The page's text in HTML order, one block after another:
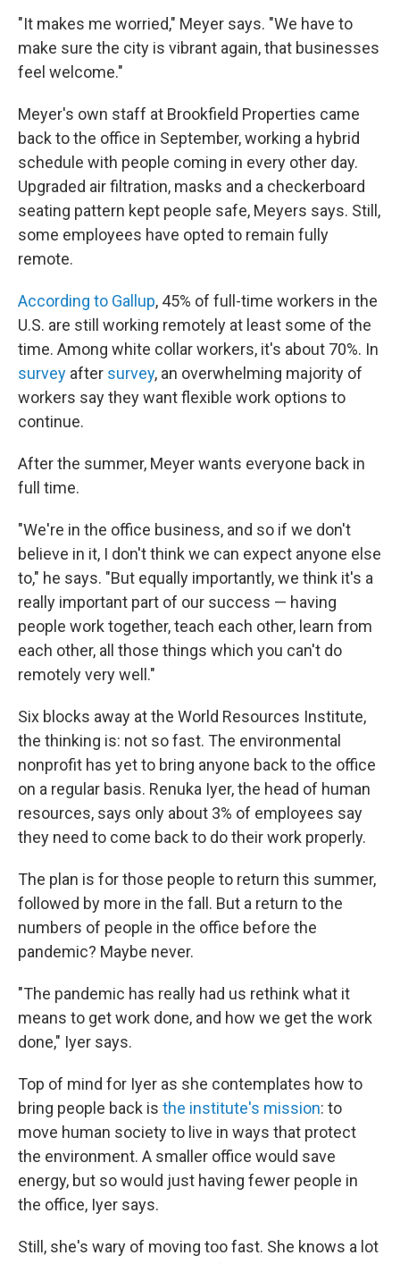
"It makes me worried," Meyer says. "We have to
make sure the city is vibrant again, that businesses
feel welcome."
Meyer's own staff at Brookfield Properties came
back to the office in September, working a hybrid
schedule with people coming in every other day.
Upgraded air filtration, masks and a checkerboard
seating pattern kept people safe, Meyers says. Still,
some employees have opted to remain fully
remote.
According to Gallup, 45% of full-time workers in the
U.S. are still working remotely at least some of the
time. Among white collar workers, it's about 70%. In
survey after survey, an overwhelming majority of
workers say they want flexible work options to
continue.
After the summer, Meyer wants everyone back in
full time.
"We're in the office business, and so if we don't
believe in it, I don't think we can expect anyone else
to," he says. "But equally importantly, we think it's a
really important part of our success — having
people work together, teach each other, learn from
each other, all those things which you can't do
remotely very well."
Six blocks away at the World Resources Institute,
the thinking is: not so fast. The environmental
nonprofit has yet to bring anyone back to the office
on a regular basis. Renuka Iyer, the head of human
resources, says only about 3% of employees say
they need to come back to do their work properly.
The plan is for those people to return this summer,
followed by more in the fall. But a return to the
numbers of people in the office before the
pandemic? Maybe never.
"The pandemic has really had us rethink what it
means to get work done, and how we get the work
done," Iyer says.
Top of mind for Iyer as she contemplates how to
bring people back is the institute's mission: to
move human society to live in ways that protect
the environment. A smaller office would save
energy, but so would just having fewer people in
the office, Iyer says.
Still, she's wary of moving too fast. She knows a lot